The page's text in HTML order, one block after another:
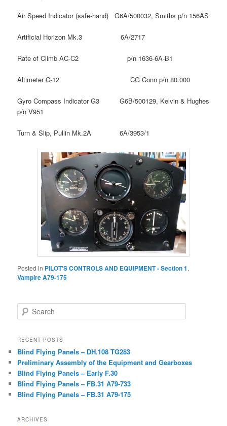
Air Speed Indicator (safe-hand) G6A/500032, Smiths p/n 156AS
Artificial Horizon Mk.3 6A/2717
Rate of Climb AC-C2 p/n 1636-6A-B1
Altimeter C-12 CG Conn p/n 80.000
Gyro Compass Indicator G3 G6B/500129, Kelvin & Hughes
p/n V951
Turn & Slip, Pullin Mk.2A 6A/3953/1
Posted in PILOT'S CONTROLS AND EQUIPMENT - Section 1,
Vampire A79-175
Search
RECENT POSTS
Blind Flying Panels – DH.108 TG283
Preliminary Assembly of the Equipment and Gearboxes
Blind Flying Panels – Early F.30
Blind Flying Panels – FB.31 A79-733
Blind Flying Panels – FB.31 A79-175
ARCHIVES